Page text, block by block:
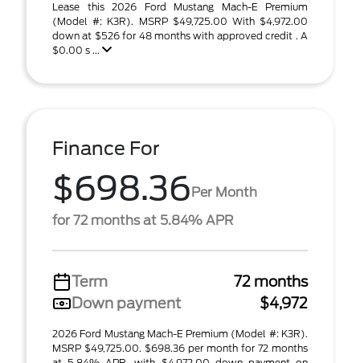
Lease this 2026 Ford Mustang Mach-E Premium
(Model #: K3R). MSRP $49,725.00 With $4,972.00
down at $526 for 48 months with approved credit . A
$0.00 s ...
Finance For
$698.36Per Month
for 72 months at 5.84% APR
Term
72 months
Down payment
$4,972
2026 Ford Mustang Mach-E Premium (Model #: K3R).
MSRP $49,725.00. $698.36 per month for 72 months